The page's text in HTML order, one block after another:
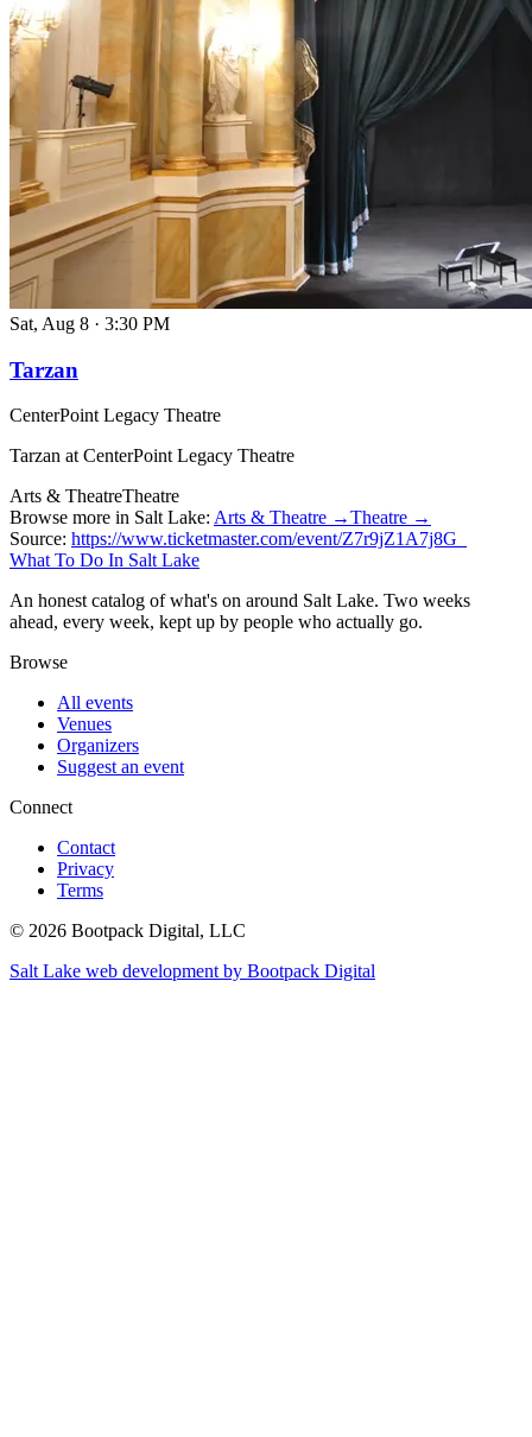
Sat, Aug 8 · 3:30 PM
Tarzan
CenterPoint Legacy Theatre
Tarzan at CenterPoint Legacy Theatre
Arts & TheatreTheatre
Browse more in Salt Lake: Arts & Theatre →Theatre →
Source: https://www.ticketmaster.com/event/Z7r9jZ1A7j8G_
What To Do In Salt Lake
An honest catalog of what's on around Salt Lake. Two weeks
ahead, every week, kept up by people who actually go.
Browse
All events
Venues
Organizers
Suggest an event
Connect
Contact
Privacy
Terms
© 2026 Bootpack Digital, LLC
Salt Lake web development by Bootpack Digital